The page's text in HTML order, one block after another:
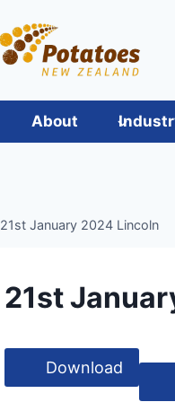
About
21st January 2024 Lincoln
21st
Download